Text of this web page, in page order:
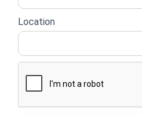
Location